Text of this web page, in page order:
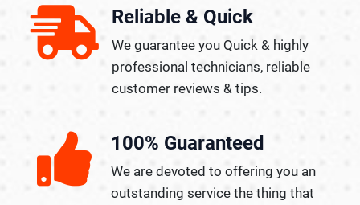
Reliable & Quick
We guarantee you Quick & highly
professional technicians, reliable
customer reviews & tips.
100% Guaranteed
We are devoted to offering you an
outstanding service the thing that